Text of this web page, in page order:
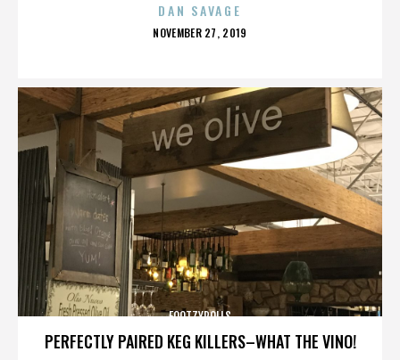
DAN SAVAGE
POSTED
NOVEMBER 27, 2019
PERFECTLY PAIRED KEG KILLERS–WHAT THE VINO!
FOOTZYROLLS